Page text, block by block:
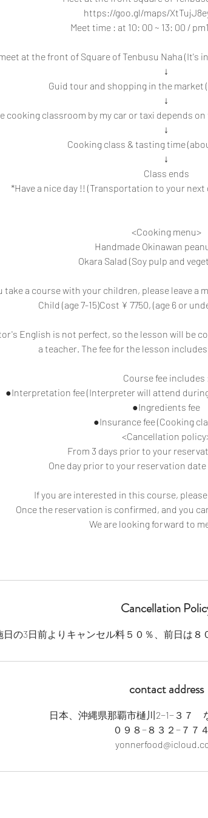
https://goo.gl/maps/
Meet time : at 10: 00 ~ 13: 00 /
at the front of Square of Tenbusu Naha (It's
↓
Guid tour and shopping in the market
↓
cooking classroom by my car or taxi depends
↓
Cooking class & tasting time
↓
Class ends
*Have a nice day !! (Transportation to your
<Cooking menu>
Handmade Okinawan
Okara Salad (Soy pulp and
take a course with your children, please leave a
Child (age 7-15)Cost ¥ 7750, (age 6 or
English is not perfect, so the lesson will be
a teacher. The fee for the lesson
Course fee includes
●Interpretation fee (Interpreter will attend
●Ingredients fee
●Insurance fee (Cooking
<Cancellation
From 3 days prior to your
One day prior to your reservation date
If you are interested in this course,
Once the reservation is confirmed, and you
We are looking forward to
Cancellation
contact address
日本、沖縄県那覇市樋川2−1−３７
０９８−８３２−７７